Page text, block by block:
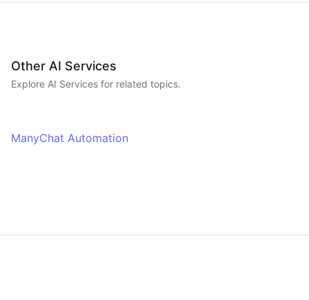
Other AI Services
Explore AI Services for related topics.
ManyChat Automation